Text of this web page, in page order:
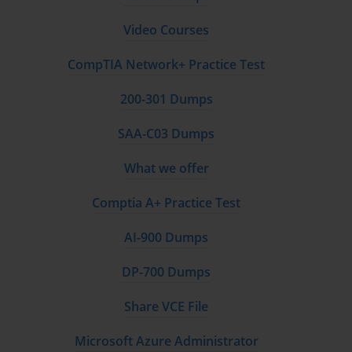
systems, and fostering user trust. As more enterprises integrate blockchain into their
core operations, the role of the security professional becomes not just a technical
function but a strategic business imperative, crucial for risk management and long-
Understanding the Core Domains of the Certification
Video Courses
CompTIA Network+ Practice Test
200-301 Dumps
SAA-C03 Dumps
What we offer
Comptia A+ Practice Test
AI-900 Dumps
DP-700 Dumps
Share VCE File
Microsoft Azure Administrator